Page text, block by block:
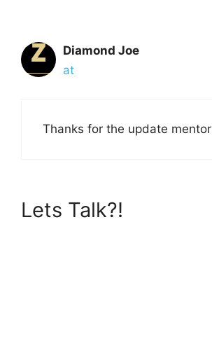
Diamond Joe
at
Thanks for the update mentor
Lets Talk?!